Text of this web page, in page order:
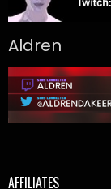
Aldren
AFFILIATES